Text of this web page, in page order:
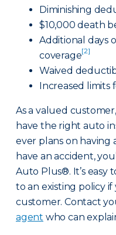
Diminishing
$10,000 death
Additional days
coverage[2]
Waived
Increased limits
As a valued
have the right auto
ever plans on having
have an accident,
Auto Plus®. It’s
to an existing policy if
customer. Contact
agent who can